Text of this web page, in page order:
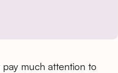
pay much attention to